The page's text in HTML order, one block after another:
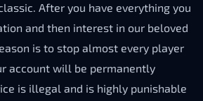
After you have everything you
and then interest in our beloved
is to stop almost every player
account will be permanently
is illegal and is highly punishable